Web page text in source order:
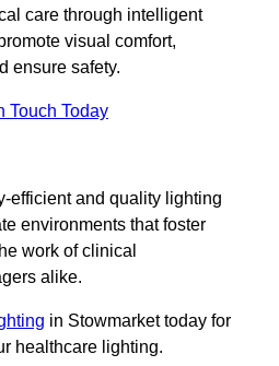
care through intelligent
visual comfort,
ensure safety.
Touch Today
efficient and quality lighting
environments that foster
work of clinical
alike.
in Stowmarket today for
healthcare lighting.